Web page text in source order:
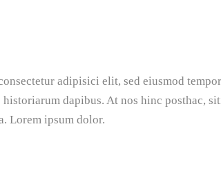
adipisici elit, sed eiusmod
historiarum dapibus. At nos hinc posthac,
Lorem ipsum dolor.